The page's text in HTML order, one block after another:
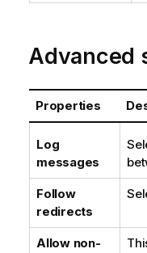
Advanced
Properties
Log
messages
Follow
redirects
Allow non-